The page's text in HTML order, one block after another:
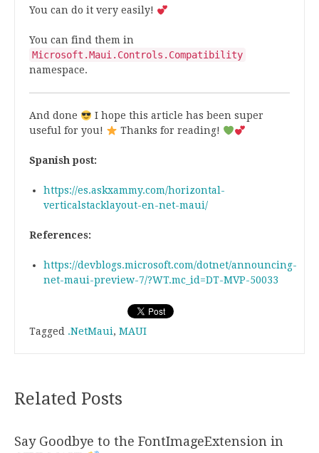
You can do it very easily!
You can find them in
Microsoft.Maui.Controls.Compatibility
namespace.
And done
I hope this article has been super
useful for you!
Thanks for reading!
Spanish post:
https://es.askxammy.com/horizontal-
verticalstacklayout-en-net-maui/
References:
https://devblogs.microsoft.com/dotnet/announcing-
net-maui-preview-7/?WT.mc_id=DT-MVP-50033
Tagged .NetMaui, MAUI
Related Posts
Say Goodbye to the FontImageExtension in